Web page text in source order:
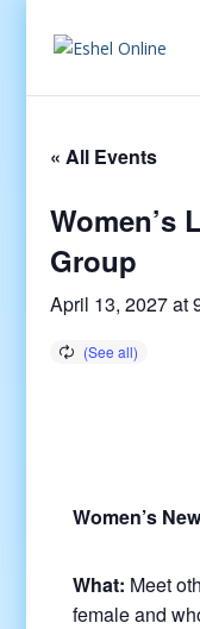
« All Events
Women’s
Group
April 13, 2027 at
Women’s
What: Meet
female and